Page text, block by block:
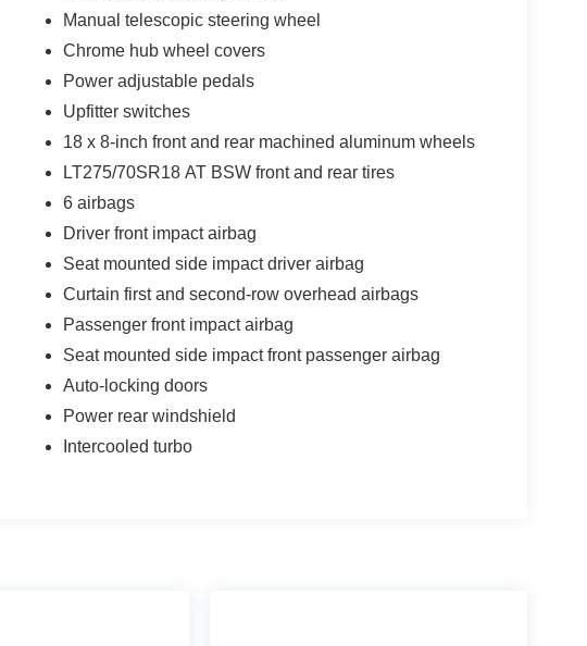
Manual telescopic steering wheel
Chrome hub wheel covers
Power adjustable pedals
Upfitter switches
18 x 8-inch front and rear machined aluminum wheels
LT275/70SR18 AT BSW front and rear tires
6 airbags
Driver front impact airbag
Seat mounted side impact driver airbag
Curtain first and second-row overhead airbags
Passenger front impact airbag
Seat mounted side impact front passenger airbag
Auto-locking doors
Power rear windshield
Intercooled turbo